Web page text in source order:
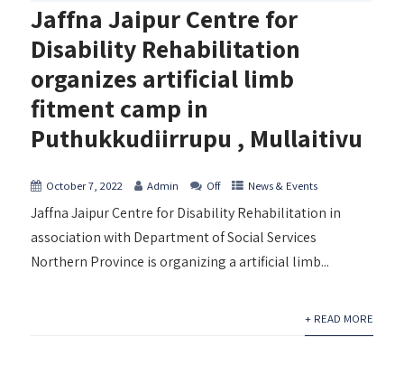
Jaffna Jaipur Centre for
Disability Rehabilitation
organizes artificial limb
fitment camp in
Puthukkudiirrupu , Mullaitivu
October 7, 2022 Admin Off News & Events
Jaffna Jaipur Centre for Disability Rehabilitation in
association with Department of Social Services
Northern Province is organizing a artificial limb...
+ READ MORE